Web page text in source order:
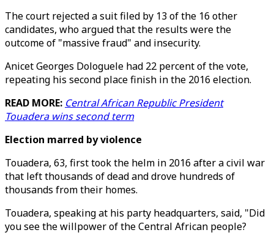
The court rejected a suit filed by 13 of the 16 other
candidates, who argued that the results were the
outcome of "massive fraud" and insecurity.
Anicet Georges Dologuele had 22 percent of the vote,
repeating his second place finish in the 2016 election.
READ MORE: Central African Republic President
Touadera wins second term
Election marred by violence
Touadera, 63, first took the helm in 2016 after a civil war
that left thousands of dead and drove hundreds of
thousands from their homes.
Touadera, speaking at his party headquarters, said, "Did
you see the willpower of the Central African people?